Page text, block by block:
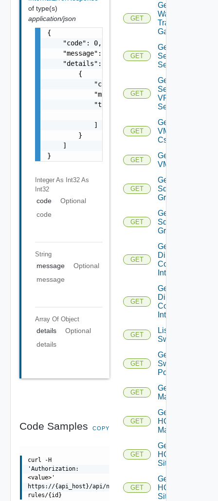
of type(s)
application/json
{
    "code": 0,
    "message": "string",
    "details": [
        {
            "code": 0,
            "message": "string",
            "target": [
            ]
        }
    ]
}
Integer As Int32 As
Int32
code
Optional
code
String
message
Optional
message
Array Of Object
details
Optional
details
Code Samples COPY
curl -H
'Authorization:
<value>'
https://{api_host}/api/ni/entities/firewall-
rules/{id}
GET
Get VM
Ware
Transit
Gateway
GET
Get IP
Sec VPN
Sessions
GET
Get IP
Sec
VPN
Session
GET
Get
VMCSDD
Cs
GET
Get
VMCSDDC
GET
Get
Sddc
Groups
GET
Get
Sddc
Group
GET
Get
Direct
Connect
Interfaces
GET
Get
Direct
Connect
Interface
GET
List
Switchports
GET
Get
Switch
Port
GET
Get HCX
Managers
GET
Get
HCX
Manager
GET
Get
HCX
Sites
GET
Get
HCX
Site